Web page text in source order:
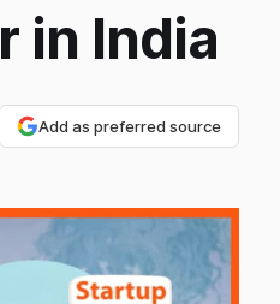
in India
Add as preferred source